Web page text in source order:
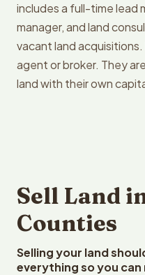
includes a full-time lead
manager, and land
vacant land
agent or broker. They
land with their own
Sell Land
Counties
Selling your land
everything so you